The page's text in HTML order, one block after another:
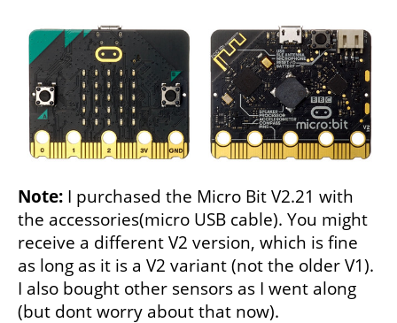
Note: I purchased the Micro Bit V2.21 with
the accessories(micro USB cable). You might
receive a different V2 version, which is fine
as long as it is a V2 variant (not the older V1).
I also bought other sensors as I went along
(but dont worry about that now).